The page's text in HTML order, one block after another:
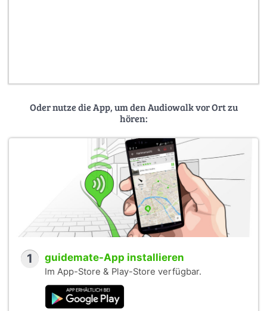
Oder nutze die App, um den Audiowalk vor Ort zu
hören:
1 guidemate-App installieren
Im App-Store & Play-Store verfügbar.